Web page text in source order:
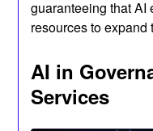
guaranteeing that
resources to expand
AI in
Services